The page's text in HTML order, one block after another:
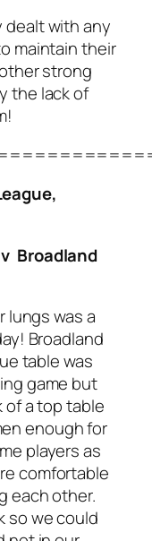
with any
maintain their
strong
the lack of
Broadland
lungs was a
Broadland
table was
game but
of a top table
enough for
players as
comfortable
each other.
so we could